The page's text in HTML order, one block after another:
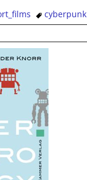
cyberpunk